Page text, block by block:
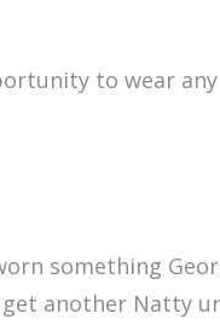
to wear
something
get another Natty